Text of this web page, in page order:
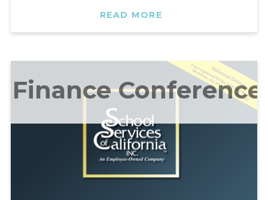
READ MORE
Finance Conference